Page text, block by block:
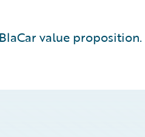
value proposition.